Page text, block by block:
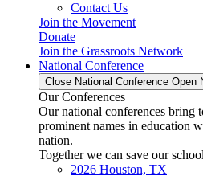
Contact Us
Join the Movement
Donate
Join the Grassroots Network
National Conference
Close National Conference Open
Our Conferences
Our national conferences bring
prominent names in education
nation.
Together we can save our
2026 Houston, TX